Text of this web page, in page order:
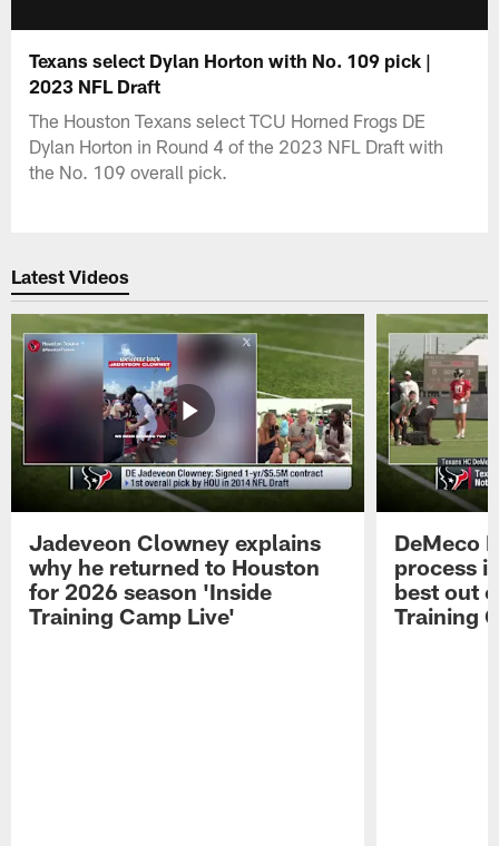
Texans select Dylan Horton with No. 109 pick |
2023 NFL Draft
The Houston Texans select TCU Horned Frogs DE
Dylan Horton in Round 4 of the 2023 NFL Draft with
the No. 109 overall pick.
Latest Videos
Jadeveon Clowney explains
why he returned to Houston
for 2026 season 'Inside
Training Camp Live'
DeMeco
process
best out
Training